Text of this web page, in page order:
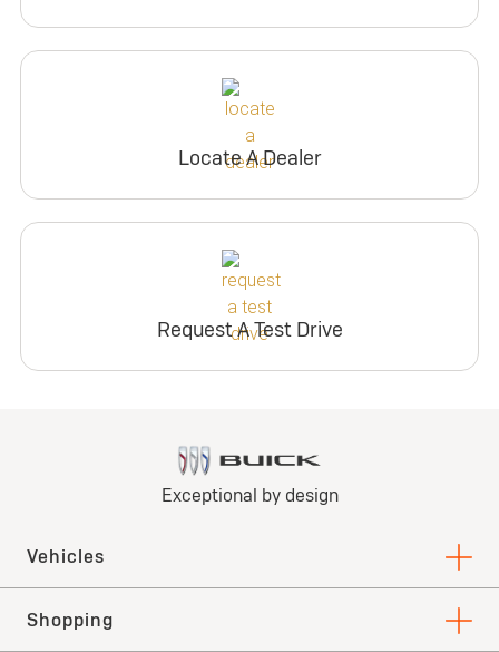
Locate A Dealer
Request A Test Drive